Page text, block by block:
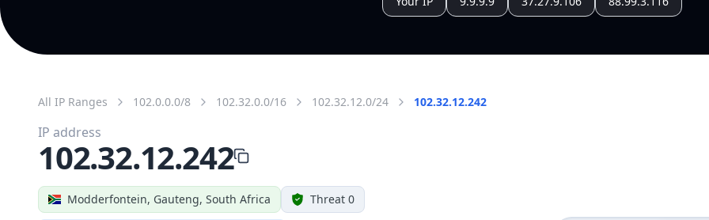
All IP Ranges 102.0.0.0/8 102.32.0.0/16 102.32.12.0/24 102.32.12.242
Modderfontein, Gauteng, South Africa Threat 0
IP address
102.32.12.242